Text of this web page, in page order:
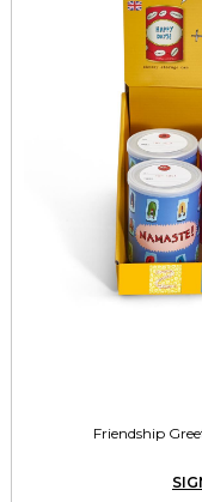
Friendship